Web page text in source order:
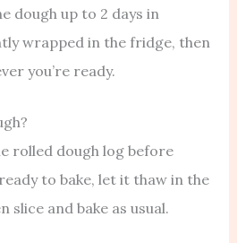
dough up to 2 days in
wrapped in the fridge, then
you’re ready.
rolled dough log before
to bake, let it thaw in the
and bake as usual.